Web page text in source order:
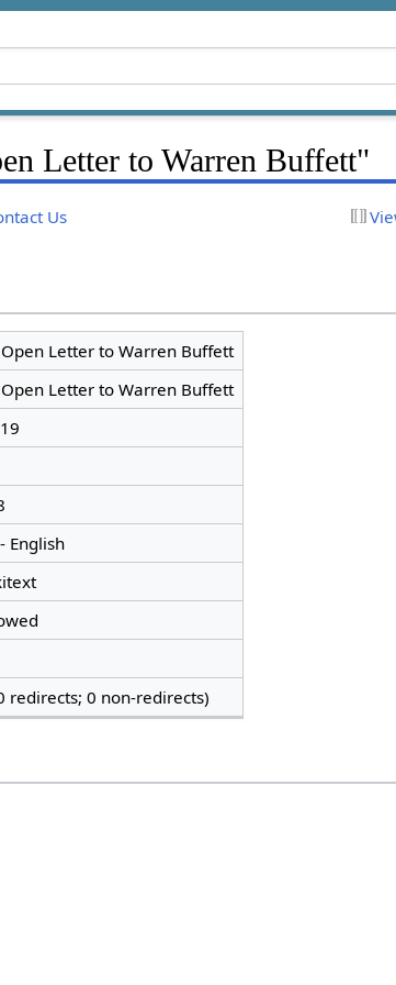
Letter to Warren Buffett"
Us
Letter to Warren Buffett
Letter to Warren Buffett
English
redirects; 0 non-redirects)